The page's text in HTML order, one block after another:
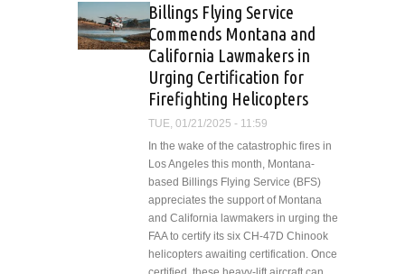
Urban ATM
Implementation in
India
Billings Flying Service
Commends Montana and
California Lawmakers in
Urging Certification for
Firefighting Helicopters
TUE, 01/21/2025 - 11:59
In the wake of the catastrophic fires in
Los Angeles this month, Montana-
based Billings Flying Service (BFS)
appreciates the support of Montana
and California lawmakers in urging the
FAA to certify its six CH-47D Chinook
helicopters awaiting certification. Once